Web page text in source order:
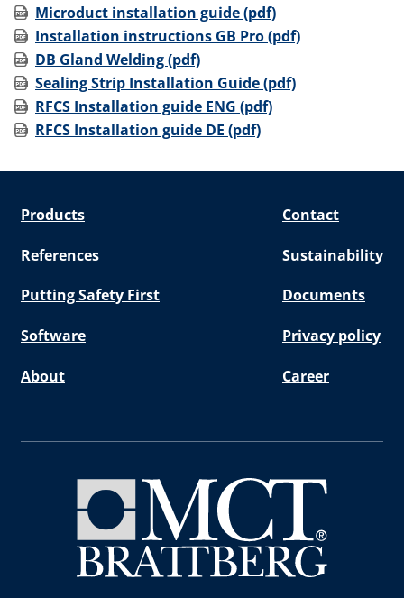
Microduct installation guide (pdf)
Installation instructions GB Pro (pdf)
DB Gland Welding (pdf)
Sealing Strip Installation Guide (pdf)
RFCS Installation guide ENG (pdf)
RFCS Installation guide DE (pdf)
Products Contact
References Sustainability
Putting Safety First Documents
Software Privacy policy
About Career